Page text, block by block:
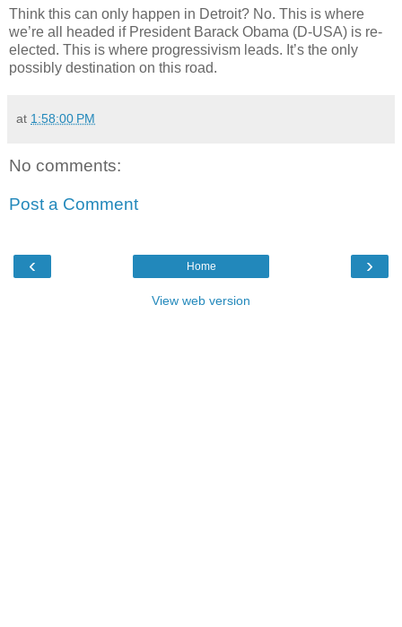
Think this can only happen in Detroit? No. This is where
we’re all headed if President Barack Obama (D-USA) is re-
elected. This is where progressivism leads. It’s the only
possibly destination on this road.
at 1:58:00 PM
No comments:
Post a Comment
‹ ›
Home
View web version